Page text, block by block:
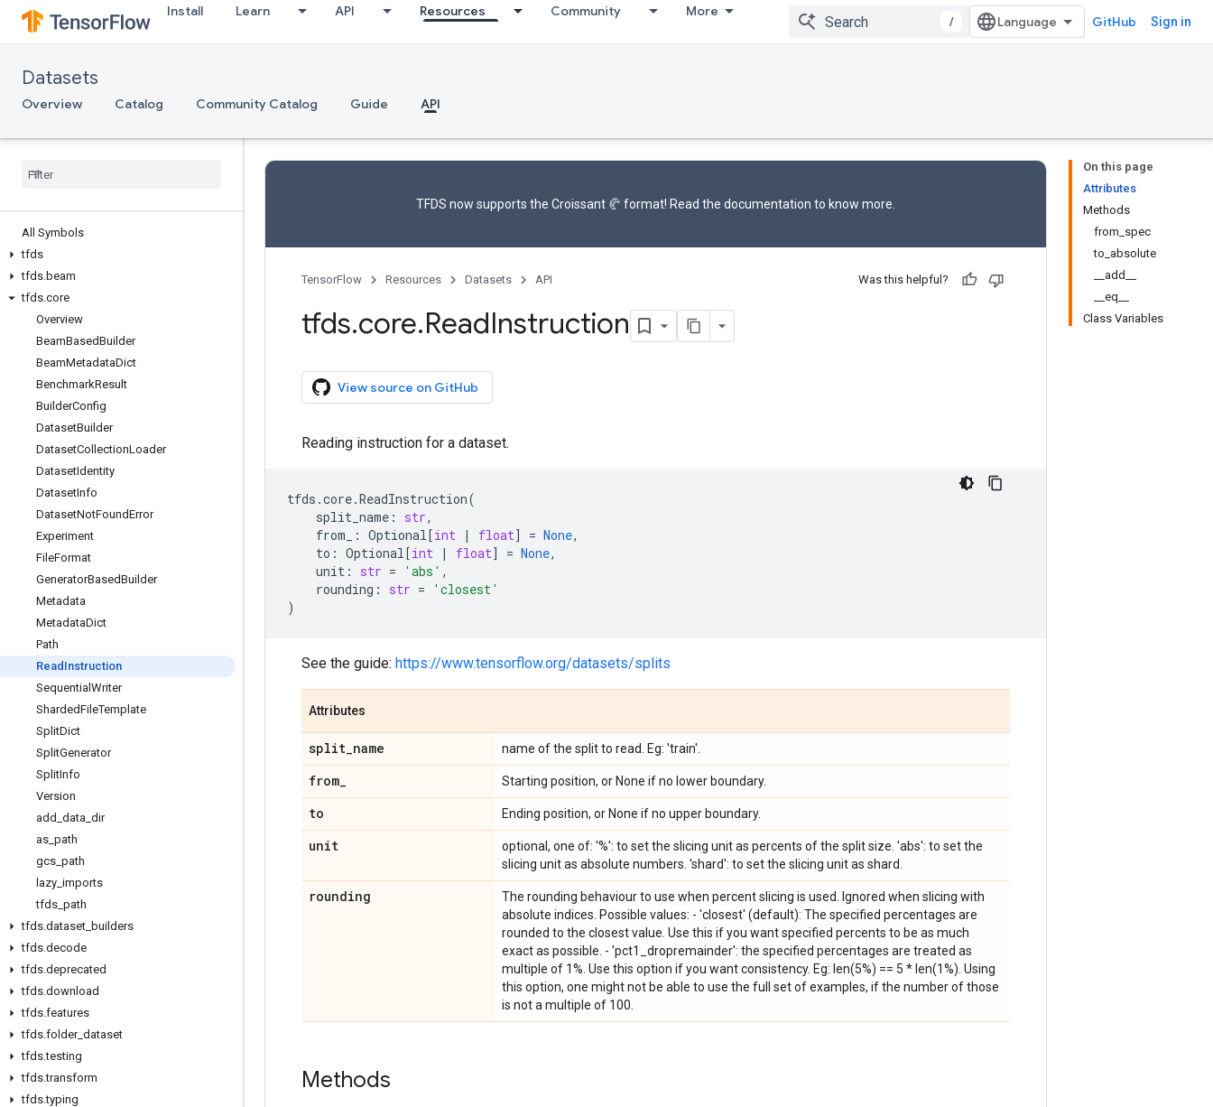
Install Learn API Resources Community More
/ GitHub Sign in
Datasets
Overview Catalog Community Catalog Guide API
All Symbols
tfds
tfds.beam
tfds.core
Overview
BeamBasedBuilder
BeamMetadataDict
BenchmarkResult
BuilderConfig
DatasetBuilder
DatasetCollectionLoader
DatasetIdentity
DatasetInfo
DatasetNotFoundError
Experiment
FileFormat
GeneratorBasedBuilder
Metadata
MetadataDict
Path
Read Instruction
Sequential Writer
ShardedFileTemplate
SplitDict
SplitGenerator
SplitInfo
Version
add data dir
as path
gcs path
lazy imports
tfds path
tfds.dataset builders
tfds.decode
tfds.deprecated
tfds.download
tfds.features
tfds.folder_ dataset
tfds.testing
tfds.transform
tfds.typing
On this page
Attributes
Methods
from_spec
to_absolute
__add__
__eq__
Class Variables
TFDS now supports the Croissant 🥐 format! Read the documentation to know more.
TensorFlow Resources Datasets API Was this helpful?
tfds.core.ReadInstruction
View source on GitHub
Reading instruction for a dataset.
tfds .core.ReadInstruction(
split_name : str,
from_
: Optional[int | float] = None,
to : Optional[int | float] = None,
unit : str = 'abs' ,
rounding : str =
'closest'
)
See the guide: https://www.tensorflow.org/datasets/splits
Attributes
split_name name of the split to read. Eg: 'train'.
from_ Starting position, or None if no lower boundary.
to Ending position, or None if no upper boundary.
unit
optional, one of: '%': to set the slicing unit as percents of the split size. 'abs': to set the
slicing unit as absolute numbers. 'shard': to set the slicing unit as shard.
rounding
The rounding behaviour to use when percent slicing is used. Ignored when slicing with
absolute indices. Possible values: - 'closest' (default): The specified percentages are
rounded to the closest value. Use this if you want specified percents to be as much
exact as possible. - 'pct1_dropremainder': the specified percentages are treated as
multiple of 1%. Use this option if you want consistency. Eg: len(5%) == 5 * len(1%). Using
this option, one might not be able to use the full set of examples, if the number of those
is not a multiple of 100.
Methods